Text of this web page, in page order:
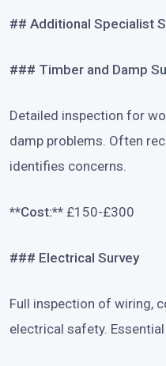
## Additional Specialist
### Timber and Damp
Detailed inspection for
damp problems. Often
identifies concerns.
**Cost:** £150-£300
### Electrical Survey
Full inspection of wiring,
electrical safety.